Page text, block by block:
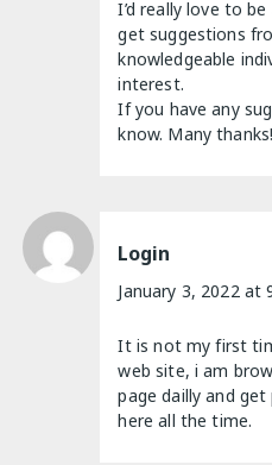
I’d really love to
get suggestions
knowledgeable
interest.
If you have any
know. Many thanks!
Login
January 3, 2022 at
It is not my first
web site, i am
page dailly and
here all the time.